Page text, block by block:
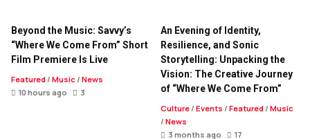
Beyond the Music: Savvy’s
“Where We Come From” Short
Film Premiere Is Live
Featured/ Music/ News
10 hours ago
3
An Evening of Identity,
Resilience, and Sonic
Storytelling: Unpacking the
Vision: The Creative Journey
of “Where We Come From”
Culture/ Events / Featured/ Music
/ News
3 months ago
17